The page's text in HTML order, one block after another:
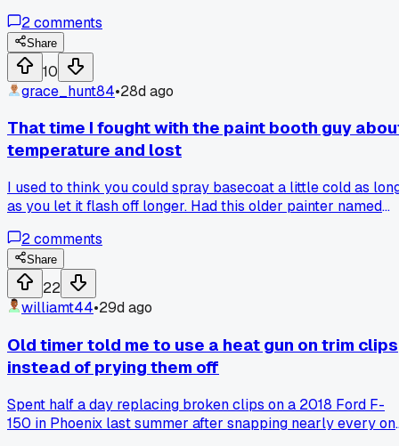
Tack Cloth off the floor for an hour. Saved my old metal
from a junk pile, guess I'll stick with those. Anybody else
burned by cheap paint gear?
2comments
Share
10
grace_hunt84•28d ago
That time I fought with the paint booth guy
temperature and lost
I used to think you could spray basecoat a little cold as
as you let it flash off longer. Had this older painter named
with some silver metallic. I told him my way worked fine for
years. Then I had a hood come out with some tiger striping
that would not buff out. Had to strip it and start over. Hank
said I should keep the booth at 70 minimum from the
moment I start mixing to the last coat. I figured he was just
being stubborn but I tried it his way on the next silver car.
Came out perfect first try, no striping at all. Has anyone
had a specific temp that works best for metallics or is it
2comments
Share
22
williamt44•29d ago
Old timer told me to use a heat gun on trim clips
instead of prying them off
Spent half a day replacing broken clips on a 2018 Ford F-
150 in Phoenix last summer after snapping nearly every